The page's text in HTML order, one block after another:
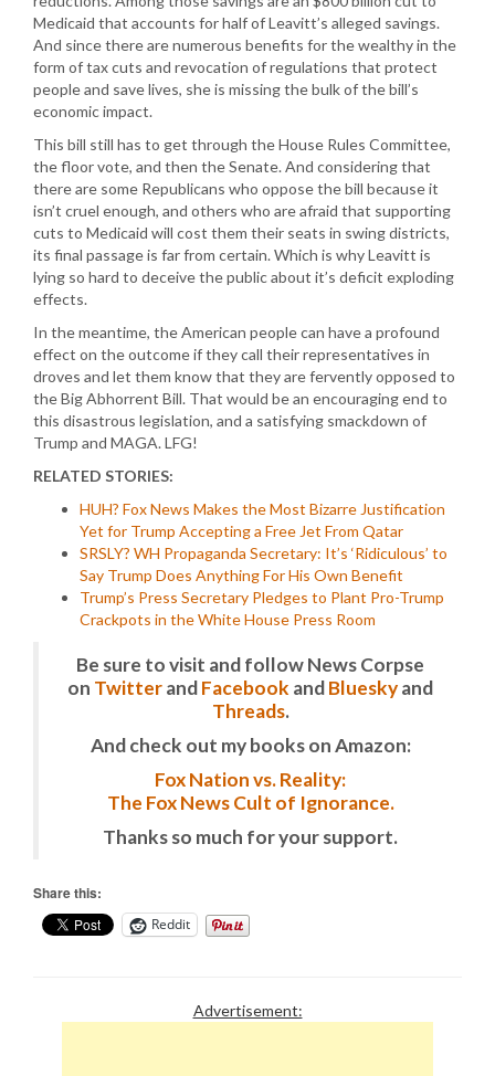
Medicaid that accounts for half of Leavitt’s alleged savings.
And since there are numerous benefits for the wealthy in the
form of tax cuts and revocation of regulations that protect
people and save lives, she is missing the bulk of the bill’s
economic impact.
This bill still has to get through the House Rules Committee,
the floor vote, and then the Senate. And considering that
there are some Republicans who oppose the bill because it
isn’t cruel enough, and others who are afraid that supporting
cuts to Medicaid will cost them their seats in swing districts,
its final passage is far from certain. Which is why Leavitt is
lying so hard to deceive the public about it’s deficit exploding
effects.
In the meantime, the American people can have a profound
effect on the outcome if they call their representatives in
droves and let them know that they are fervently opposed to
the Big Abhorrent Bill. That would be an encouraging end to
this disastrous legislation, and a satisfying smackdown of
Trump and MAGA. LFG!
RELATED STORIES:
HUH? Fox News Makes the Most Bizarre Justification
Yet for Trump Accepting a Free Jet From Qatar
SRSLY? WH Propaganda Secretary: It’s ‘Ridiculous’ to
Say Trump Does Anything For His Own Benefit
Trump’s Press Secretary Pledges to Plant Pro-Trump
Crackpots in the White House Press Room
Be sure to visit and follow News Corpse
on TwitterandFacebook andBlueskyand
Threads.
And check out my books on Amazon:
Fox Nation vs. Reality:
The Fox News Cult of Ignorance.
Thanks so much for your support.
Share this:
Reddit
Advertisement: